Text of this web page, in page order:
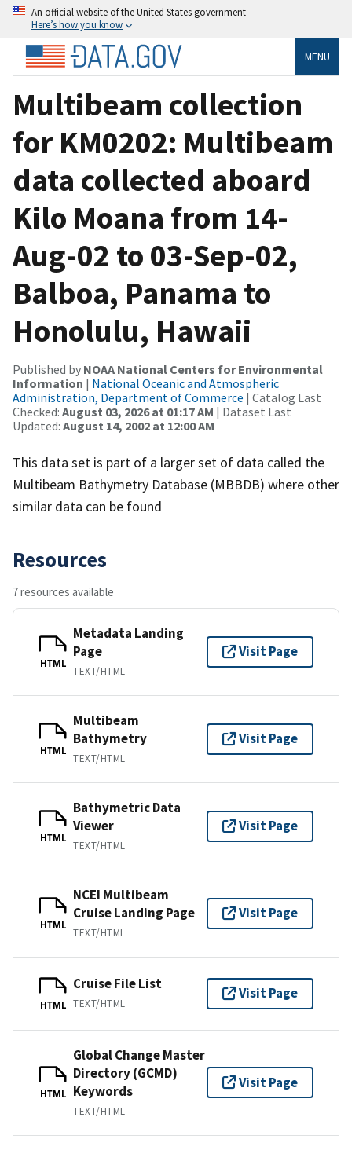
An official website of the United States government
Here’s how you know
MENU
Multibeam collection
for KM0202: Multibeam
data collected aboard
Kilo Moana from 14-
Aug-02 to 03-Sep-02,
Balboa, Panama to
Honolulu, Hawaii
Published by NOAA National Centers for Environmental
Information | National Oceanic and Atmospheric
Administration, Department of Commerce | Catalog Last
Checked: August 03, 2026 at 01:17 AM | Dataset Last
Updated: August 14, 2002 at 12:00 AM
This data set is part of a larger set of data called the
Multibeam Bathymetry Database (MBBDB) where other
similar data can be found
Resources
7 resources available
HTML
Metadata Landing
Page
TEXT/HTML
Visit Page
HTML
Multibeam
Bathymetry
TEXT/HTML
Visit Page
HTML
Bathymetric Data
Viewer
TEXT/HTML
Visit Page
HTML
NCEI Multibeam
Cruise Landing Page
TEXT/HTML
Visit Page
HTML
Cruise File List
TEXT/HTML
Visit Page
HTML
Global Change Master
Directory (GCMD)
Keywords
TEXT/HTML
Visit Page